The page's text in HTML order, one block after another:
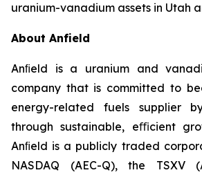
uranium-vanadium assets in Utah
About Anfield
Anﬁeld is a uranium and
company that is committed to
energy-related fuels supplier
through sustainable, eﬃcient
Anﬁeld is a publicly traded
NASDAQ (AEC-Q), the TSXV